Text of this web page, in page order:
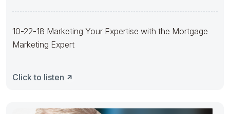
10-22-18 Marketing Your Expertise with the Mortgage
Marketing Expert
Click to listen